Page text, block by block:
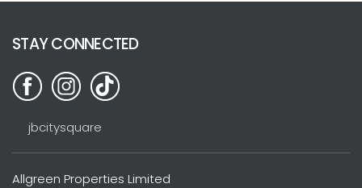
STAY CONNECTED
jbcitysquare
Allgreen Properties Limited